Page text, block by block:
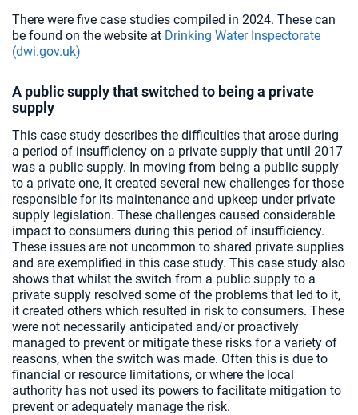
There were five case studies compiled in 2024. These can
be found on the website at Drinking Water Inspectorate
(dwi.gov.uk)
A public supply that switched to being a private
supply
This case study describes the difficulties that arose during
a period of insufficiency on a private supply that until 2017
was a public supply. In moving from being a public supply
to a private one, it created several new challenges for those
responsible for its maintenance and upkeep under private
supply legislation. These challenges caused considerable
impact to consumers during this period of insufficiency.
These issues are not uncommon to shared private supplies
and are exemplified in this case study. This case study also
shows that whilst the switch from a public supply to a
private supply resolved some of the problems that led to it,
it created others which resulted in risk to consumers. These
were not necessarily anticipated and/or proactively
managed to prevent or mitigate these risks for a variety of
reasons, when the switch was made. Often this is due to
financial or resource limitations, or where the local
authority has not used its powers to facilitate mitigation to
prevent or adequately manage the risk.